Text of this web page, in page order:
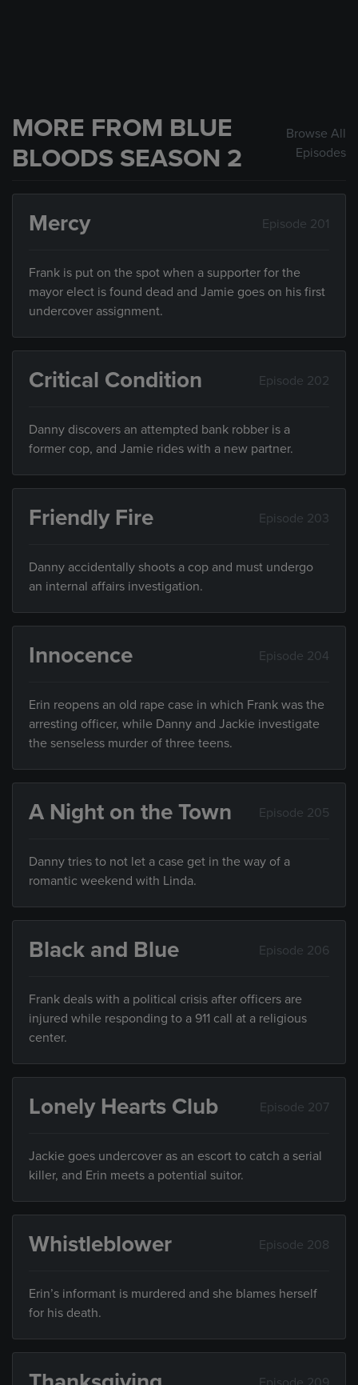
MORE FROM BLUE
BLOODS SEASON 2
Browse All
Episodes
Mercy Episode 201
Frank is put on the spot when a supporter for the
mayor elect is found dead and Jamie goes on his first
undercover assignment.
Critical Condition Episode 202
Danny discovers an attempted bank robber is a
former cop, and Jamie rides with a new partner.
Friendly Fire Episode 203
Danny accidentally shoots a cop and must undergo
an internal affairs investigation.
Innocence Episode 204
Erin reopens an old rape case in which Frank was the
arresting officer, while Danny and Jackie investigate
the senseless murder of three teens.
A Night on the Town Episode 205
Danny tries to not let a case get in the way of a
romantic weekend with Linda.
Black and Blue Episode 206
Frank deals with a political crisis after officers are
injured while responding to a 911 call at a religious
center.
Lonely Hearts Club Episode 207
Jackie goes undercover as an escort to catch a serial
killer, and Erin meets a potential suitor.
Whistleblower Episode 208
Erin’s informant is murdered and she blames herself
for his death.